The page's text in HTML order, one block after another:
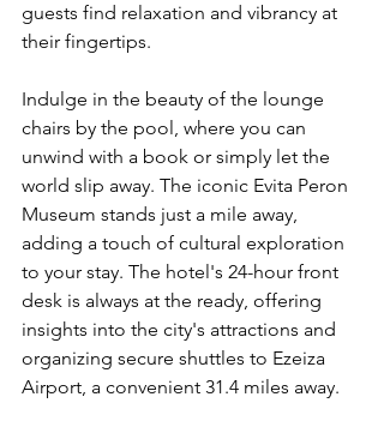
guests find relaxation and vibrancy at
their fingertips.
Indulge in the beauty of the lounge
chairs by the pool, where you can
unwind with a book or simply let the
world slip away. The iconic Evita Peron
Museum stands just a mile away,
adding a touch of cultural exploration
to your stay. The hotel's 24-hour front
desk is always at the ready, offering
insights into the city's attractions and
organizing secure shuttles to Ezeiza
Airport, a convenient 31.4 miles away.